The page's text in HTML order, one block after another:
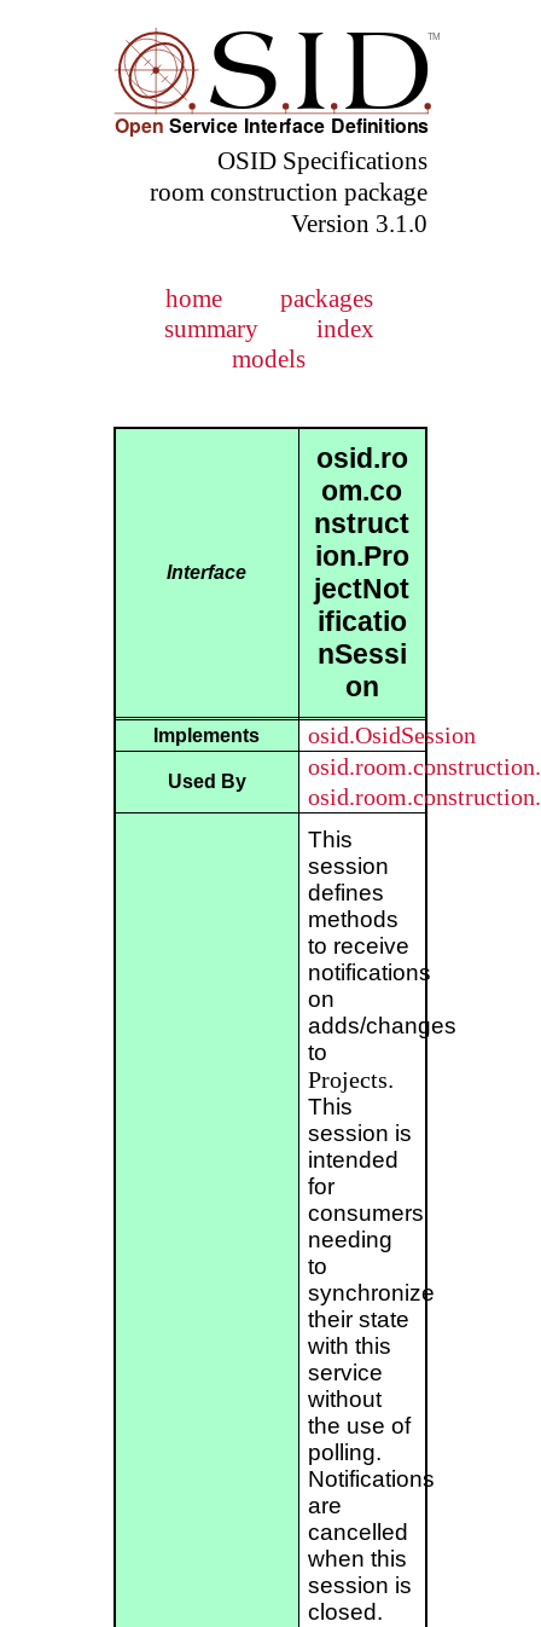
OSID Specifications
room construction package
Version 3.1.0
home
packages
summary
index
models
Interface
osid.ro
om.co
nstruct
ion.Pro
jectNot
ificatio
nSessi
on
Implements osid.OsidSession
Used By
This
session
defines
methods
to receive
notifications
on
adds/changes
to
Projects.
This
session is
intended
for
consumers
needing
to
synchronize
their state
with this
service
without
the use of
polling.
Notifications
are
cancelled
when this
session is
closed.